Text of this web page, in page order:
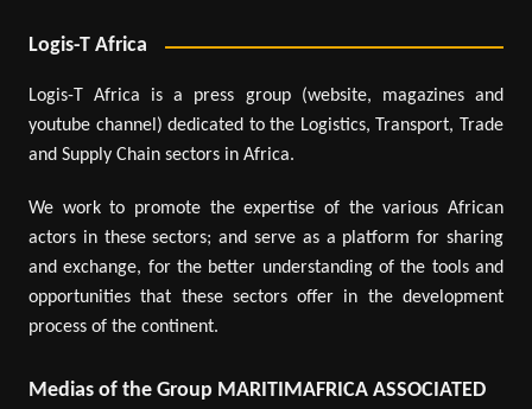
Logis-T Africa
Logis-T Africa is a press group (website, magazines and
youtube channel) dedicated to the Logistics, Transport, Trade
and Supply Chain sectors in Africa.
We work to promote the expertise of the various African
actors in these sectors; and serve as a platform for sharing
and exchange, for the better understanding of the tools and
opportunities that these sectors offer in the development
process of the continent.
Medias of the Group MARITIMAFRICA ASSOCIATED